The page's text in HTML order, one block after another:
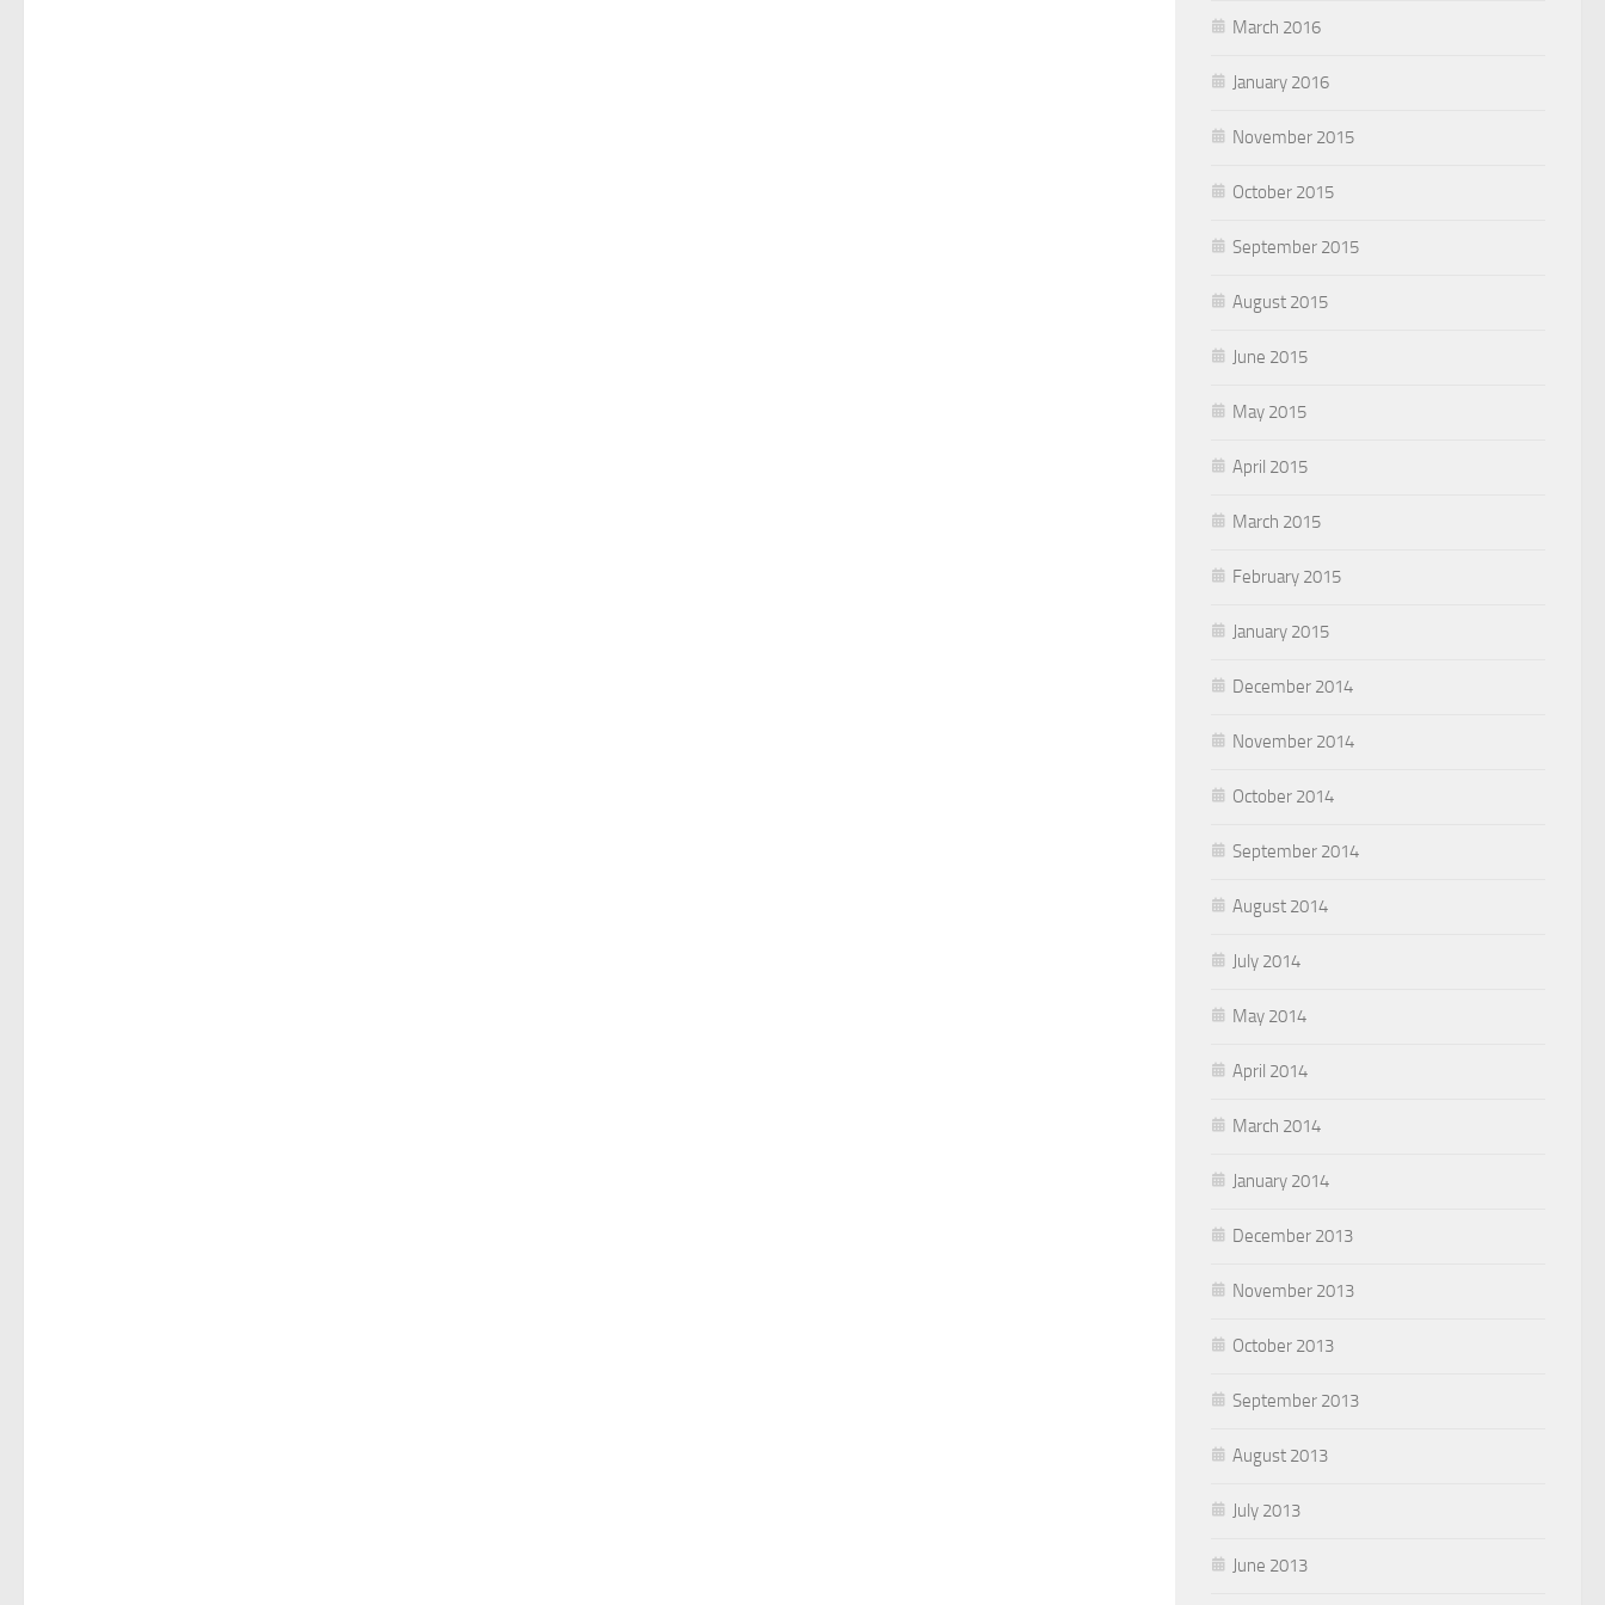
March 2016
January 2016
November 2015
October 2015
September 2015
August 2015
June 2015
May 2015
April 2015
March 2015
February 2015
January 2015
December 2014
November 2014
October 2014
September 2014
August 2014
July 2014
May 2014
April 2014
March 2014
January 2014
December 2013
November 2013
October 2013
September 2013
August 2013
July 2013
June 2013